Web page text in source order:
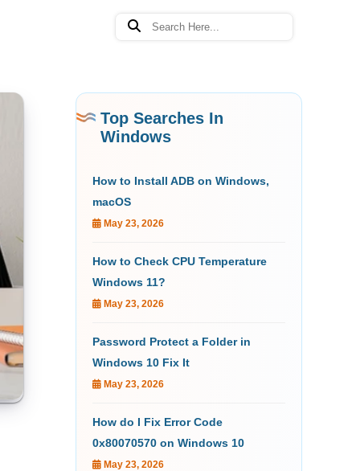
Top Searches In
Windows
How to Install ADB on Windows,
macOS
May 23, 2026
How to Check CPU Temperature
Windows 11?
May 23, 2026
Password Protect a Folder in
Windows 10 Fix It
May 23, 2026
How do I Fix Error Code
0x80070570 on Windows 10
May 23, 2026